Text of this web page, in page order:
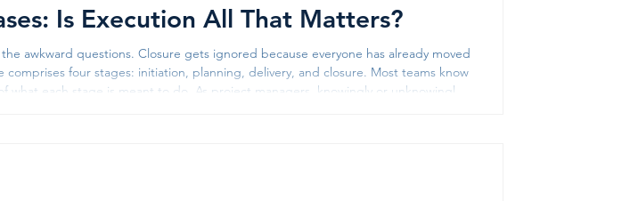
Is Execution All That Matters?
awkward questions. Closure gets ignored because everyone has already moved
four stages: initiation, planning, delivery, and closure. Most teams know
what each stage is meant to do. As project managers, knowingly or unknowingly,